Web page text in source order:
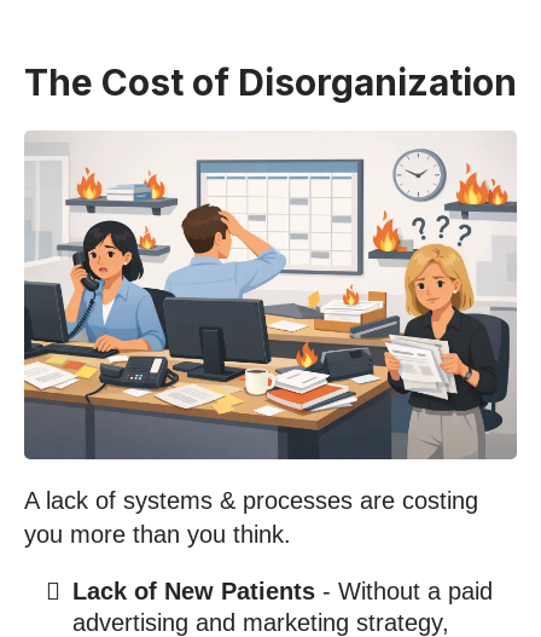
The Cost of Disorganization
A lack of systems & processes are costing
you more than you think.
Lack of New Patients - Without a paid
advertising and marketing strategy,